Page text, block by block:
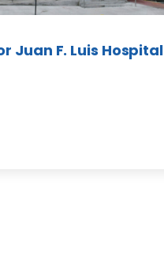
Juan F. Luis Hospital